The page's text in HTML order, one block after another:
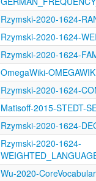
Rzymski-2020-1624-
Rzymski-2020-1624-
Rzymski-2020-1624-
OmegaWiki-
Rzymski-2020-1624-
Matisoff-2015-STEDT-
Rzymski-2020-1624-
Rzymski-2020-1624-
Wu-2020-